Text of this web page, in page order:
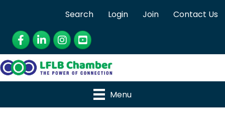
Search Login Join
Contact Us
Facebook
LinkedInInstagram
YouTube
Menu